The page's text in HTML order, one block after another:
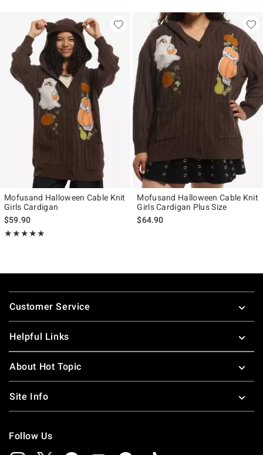
Mofusand Halloween Cable Knit
Girls Cardigan
$59.90
★★★★★
Rating, 4.833 out of 5
★★★★★
Mofusand Halloween Cable Knit
Girls Cardigan Plus Size
$64.90
Footer
Customer Service
Helpful Links
About Hot Topic
Site Info
Follow Us